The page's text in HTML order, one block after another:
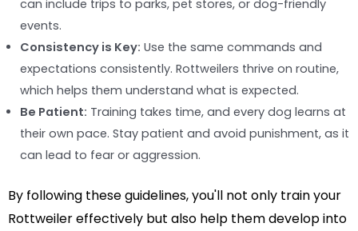
can include trips to parks, pet stores, or dog-friendly
events.
Consistency is Key: Use the same commands and
expectations consistently. Rottweilers thrive on routine,
which helps them understand what is expected.
Be Patient: Training takes time, and every dog learns at
their own pace. Stay patient and avoid punishment, as it
can lead to fear or aggression.
By following these guidelines, you'll not only train your
Rottweiler effectively but also help them develop into